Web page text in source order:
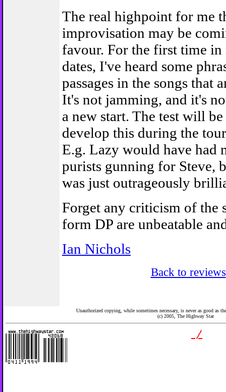
The real highpoint for me
improvisation may be
favour. For the first time in
dates, I've heard some
passages in the songs that
It's not jamming, and it's
a new start. The test will
develop this during the
E.g. Lazy would have had
purists gunning for Steve,
was just outrageously
Forget any criticism of the
form DP are unbeatable
Ian Nichols
Back to reviews
Unauthorized copying, while sometimes necessary, is never as good as
(c) 2005, The Highway Star